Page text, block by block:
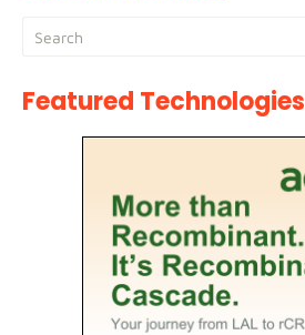
Featured Technologies